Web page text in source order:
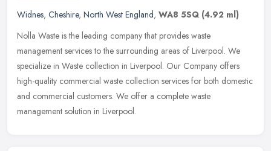
Widnes, Cheshire, North West England, WA8 5SQ (4.92 ml)
Nolla Waste is the leading company that provides waste
management services to the surrounding areas of Liverpool. We
specialize in Waste collection in Liverpool. Our Company offers
high-quality commercial waste collection services for both domestic
and commercial customers. We offer a complete waste
management solution in Liverpool.